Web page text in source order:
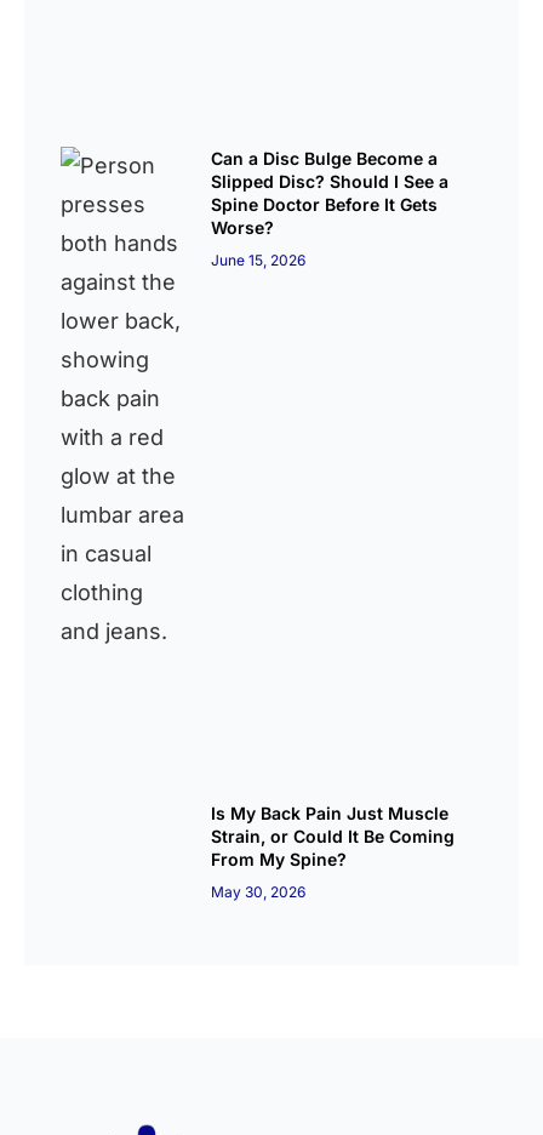
Can a Disc Bulge Become a
Slipped Disc? Should I See a
Spine Doctor Before It Gets
Worse?
June 15, 2026
Is My Back Pain Just Muscle
Strain, or Could It Be Coming
From My Spine?
May 30, 2026